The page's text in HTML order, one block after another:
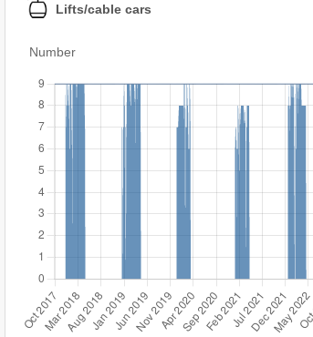
Lifts/cable cars
Number